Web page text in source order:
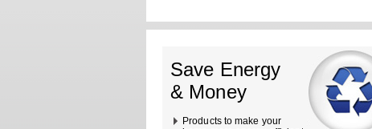
Save Energy
& Money
Products to make your